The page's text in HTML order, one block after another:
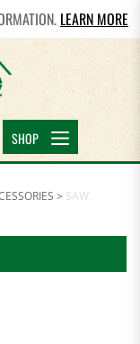
LEARN MORE
SHOP
> SAW